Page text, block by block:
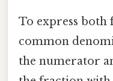
To express both
common
the numerator